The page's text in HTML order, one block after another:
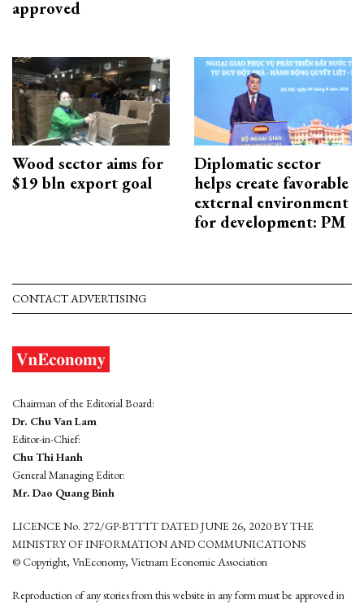
approved
Wood sector aims for
$19 bln export goal
Diplomatic sector
helps create favorable
external environment
for development: PM
CONTACT ADVERTISING
Chairman of the Editorial Board:
Dr. Chu Van Lam
Editor-in-Chief:
Chu Thi Hanh
General Managing Editor:
Mr. Dao Quang Binh
LICENCE No. 272/GP-BTTTT DATED JUNE 26, 2020 BY THE
MINISTRY OF INFORMATION AND COMMUNICATIONS
© Copyright, VnEconomy, Vietnam Economic Association
Reproduction of any stories from this website in any form must be approved in